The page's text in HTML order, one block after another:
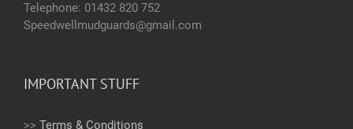
Telephone: 01432 820 752
Speedwellmudguards@gmail.com
IMPORTANT STUFF
>> Terms & Conditions